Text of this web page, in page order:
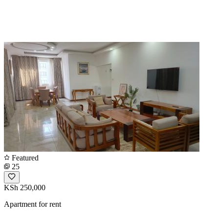
Featured
25
KSh 250,000
Apartment for rent